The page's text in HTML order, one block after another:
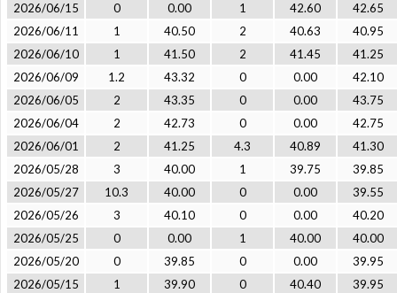
2026/06/15
0 0.00 1 42.60
42.65
2026/06/11
1 40.50 2 40.63
40.95
2026/06/10
1 41.50 2 41.45
41.25
2026/06/09
1.2 43.32 0 0.00
42.10
2026/06/05
2 43.35 0 0.00
43.75
2026/06/04
2 42.73 0 0.00
42.75
2026/06/01
2 41.25 4.3 40.89
41.30
2026/05/28
3 40.00 1 39.75
39.85
2026/05/27
10.3 40.00 0 0.00
39.55
2026/05/26
3 40.10 0 0.00
40.20
2026/05/25
0 0.00 1 40.00
40.00
2026/05/20
0 39.85 0 0.00
39.95
2026/05/15
1 39.90 0 40.40
39.95